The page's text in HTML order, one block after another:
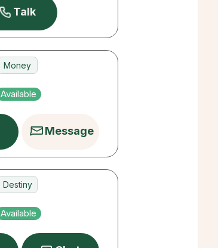
Talk
Money
Destiny
Available
Message
Destiny
Career
Available